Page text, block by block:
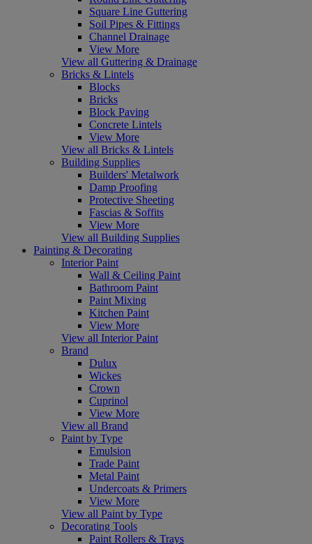
Square Line Guttering
Soil Pipes & Fittings
Channel Drainage
View More
View all Guttering & Drainage
Bricks & Lintels
Blocks
Bricks
Block Paving
Concrete Lintels
View More
View all Bricks & Lintels
Building Supplies
Builders' Metalwork
Damp Proofing
Protective Sheeting
Fascias & Soffits
View More
View all Building Supplies
Painting & Decorating
Interior Paint
Wall & Ceiling Paint
Bathroom Paint
Paint Mixing
Kitchen Paint
View More
View all Interior Paint
Brand
Dulux
Wickes
Crown
Cuprinol
View More
View all Brand
Paint by Type
Emulsion
Trade Paint
Metal Paint
Undercoats & Primers
View More
View all Paint by Type
Decorating Tools
Paint Rollers & Trays